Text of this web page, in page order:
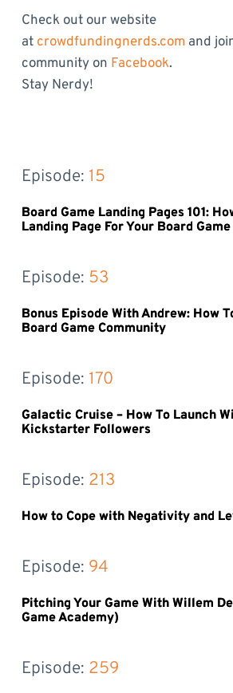
Check out our website
at crowdfundingnerds.com and
community on Facebook.
Stay Nerdy!
Episode: 15
Board Game Landing Pages 101:
Landing Page For Your Board Game
Episode: 53
Bonus Episode With Andrew: How
Board Game Community
Episode: 170
Galactic Cruise – How To Launch
Kickstarter Followers
Episode: 213
How to Cope with Negativity and
Episode: 94
Pitching Your Game With Willem
Game Academy)
Episode: 259